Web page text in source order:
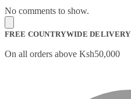
No comments to show.
FREE COUNTRYWIDE DELIVERY
On all orders above Ksh50,000